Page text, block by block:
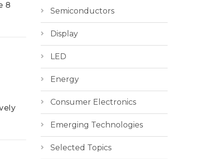
8
Semiconductors
Display
LED
Energy
Consumer Electronics
Emerging Technologies
Selected Topics